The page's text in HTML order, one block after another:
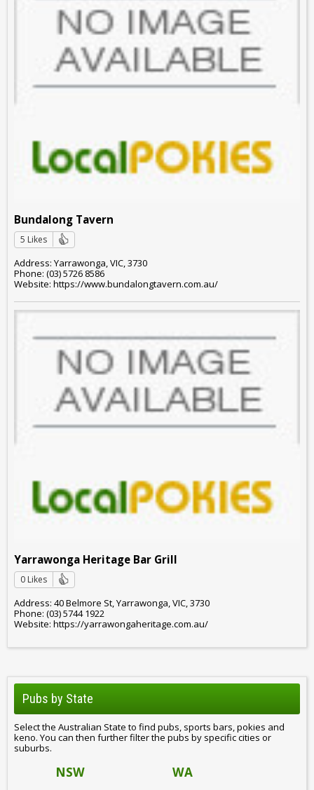
Bundalong Tavern
5 Likes
Address: Yarrawonga, VIC, 3730
Phone: (03) 5726 8586
Website: https://www.bundalongtavern.com.au/
Yarrawonga Heritage Bar Grill
0 Likes
Address: 40 Belmore St, Yarrawonga, VIC, 3730
Phone: (03) 5744 1922
Website: https://yarrawongaheritage.com.au/
Pubs by State
Select the Australian State to find pubs, sports bars, pokies and
keno. You can then further filter the pubs by specific cities or
suburbs.
NSW
WA